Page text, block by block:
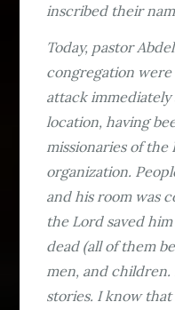
inscribed their
Today, pastor
congregation
attack
location, having
missionaries of the
organization.
and his room was
the Lord saved
dead (all of them
men, and children.
stories. I know that